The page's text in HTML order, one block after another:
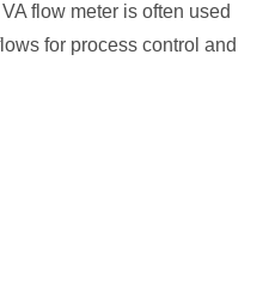
flow meter is often used
for process control and